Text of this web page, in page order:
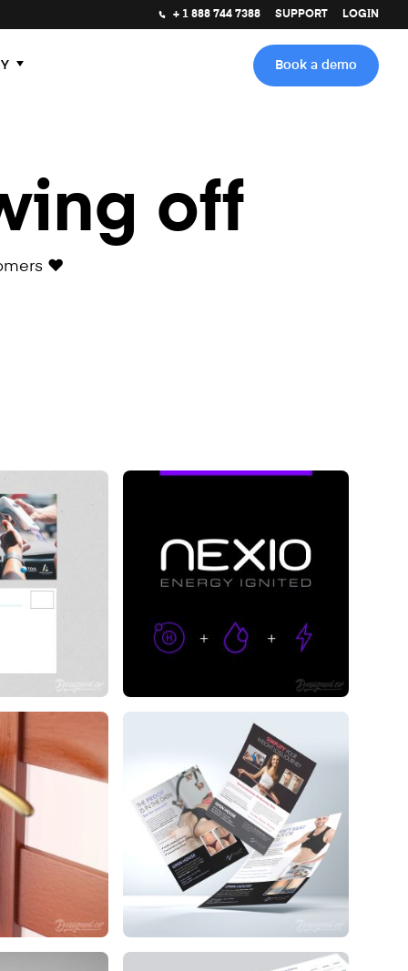
+ 1 888 744 7388 SUPPORT LOGIN
Book a demo
off
❤️